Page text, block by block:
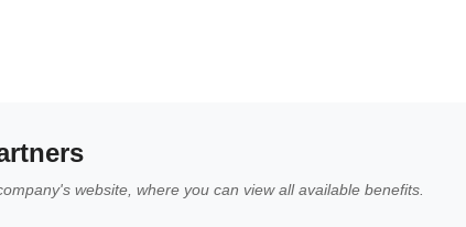
website, where you can view all available benefits.